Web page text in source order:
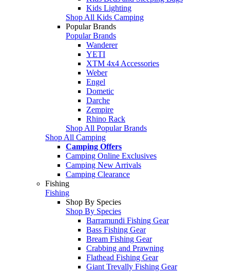
Kids Lighting
Shop All Kids Camping
Popular Brands
Popular Brands
Wanderer
YETI
XTM 4x4 Accessories
Weber
Engel
Dometic
Darche
Zempire
Rhino Rack
Shop All Popular Brands
Shop All Camping
Camping Offers
Camping Online Exclusives
Camping New Arrivals
Camping Clearance
Fishing
Fishing
Shop By Species
Shop By Species
Barramundi Fishing Gear
Bass Fishing Gear
Bream Fishing Gear
Crabbing and Prawning
Flathead Fishing Gear
Giant Trevally Fishing Gear